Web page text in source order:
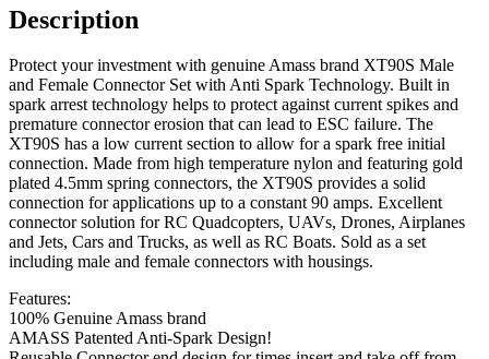
Description
Protect your investment with genuine Amass brand XT90S Male
and Female Connector Set with Anti Spark Technology. Built in
spark arrest technology helps to protect against current spikes and
premature connector erosion that can lead to ESC failure. The
XT90S has a low current section to allow for a spark free initial
connection. Made from high temperature nylon and featuring gold
plated 4.5mm spring connectors, the XT90S provides a solid
connection for applications up to a constant 90 amps. Excellent
connector solution for RC Quadcopters, UAVs, Drones, Airplanes
and Jets, Cars and Trucks, as well as RC Boats. Sold as a set
including male and female connectors with housings.
Features:
100% Genuine Amass brand
AMASS Patented Anti-Spark Design!